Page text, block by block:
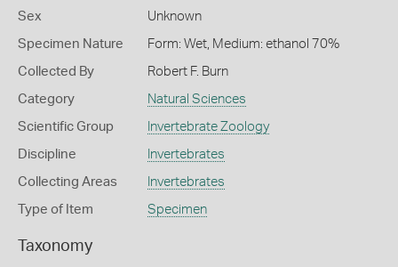
Sex Unknown
Specimen Nature Form: Wet, Medium: ethanol 70%
Collected By Robert F. Burn
Category Natural Sciences
Scientific Group Invertebrate Zoology
Discipline Invertebrates
Collecting Areas Invertebrates
Type of Item Specimen
Taxonomy